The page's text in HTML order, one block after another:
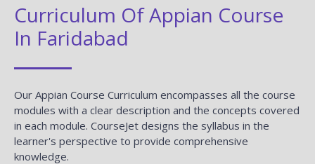
Curriculum Of Appian Course
In Faridabad
Our Appian Course Curriculum encompasses all the course
modules with a clear description and the concepts covered
in each module. CourseJet designs the syllabus in the
learner's perspective to provide comprehensive
knowledge.